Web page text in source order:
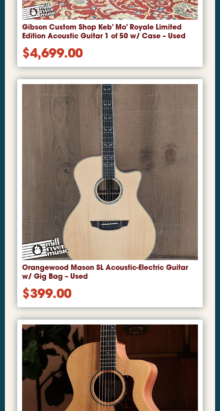
Gibson Custom Shop Keb' Mo' Royale Limited
Edition Acoustic Guitar 1 of 50 w/ Case – Used
$4,699.00
Orangewood Mason SL Acoustic-Electric Guitar
w/ Gig Bag – Used
$399.00